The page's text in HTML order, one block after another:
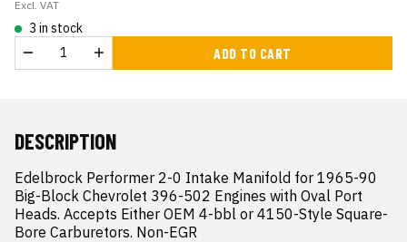
Excl. VAT
3 in stock
ADD TO CART
DESCRIPTION
Edelbrock Performer 2-0 Intake Manifold for 1965-90
Big-Block Chevrolet 396-502 Engines with Oval Port
Heads. Accepts Either OEM 4-bbl or 4150-Style Square-
Bore Carburetors. Non-EGR